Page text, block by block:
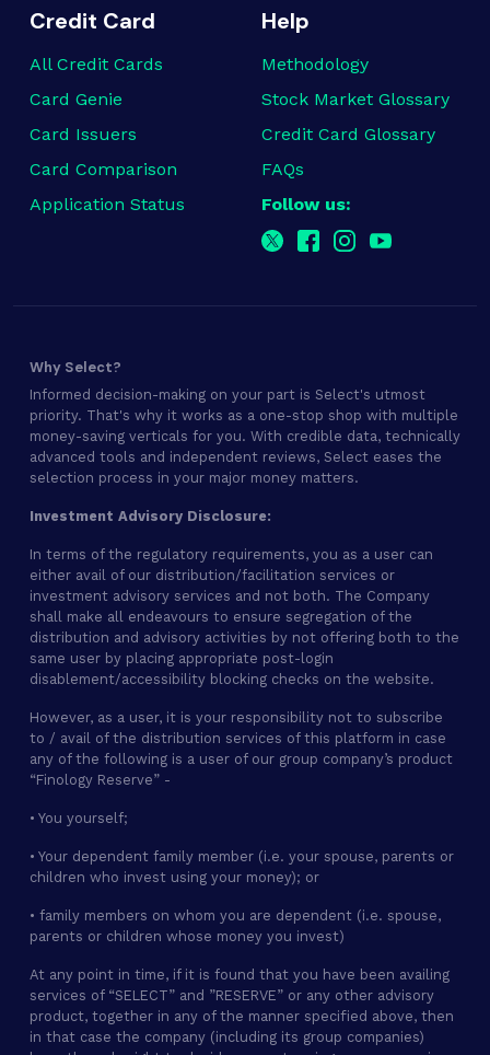
Credit Card
All Credit Cards
Card Genie
Card Issuers
Card Comparison
Application Status
Help
Methodology
Stock Market Glossary
Credit Card Glossary
FAQs
Follow us:
Why Select?
Informed decision-making on your part is Select's utmost
priority. That's why it works as a one-stop shop with multiple
money-saving verticals for you. With credible data, technically
advanced tools and independent reviews, Select eases the
selection process in your major money matters.
Investment Advisory Disclosure:
In terms of the regulatory requirements, you as a user can
either avail of our distribution/facilitation services or
investment advisory services and not both. The Company
shall make all endeavours to ensure segregation of the
distribution and advisory activities by not offering both to the
same user by placing appropriate post-login
disablement/accessibility blocking checks on the website.
However, as a user, it is your responsibility not to subscribe
to / avail of the distribution services of this platform in case
any of the following is a user of our group company’s product
“Finology Reserve” -
• You yourself;
• Your dependent family member (i.e. your spouse, parents or
children who invest using your money); or
• family members on whom you are dependent (i.e. spouse,
parents or children whose money you invest)
At any point in time, if it is found that you have been availing
services of “SELECT” and ”RESERVE” or any other advisory
product, together in any of the manner specified above, then
in that case the company (including its group companies)